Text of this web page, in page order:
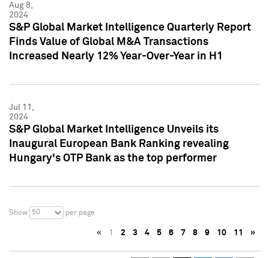
Aug 8,
2024
S&P Global Market Intelligence Quarterly Report
Finds Value of Global M&A Transactions
Increased Nearly 12% Year-Over-Year in H1
Jul 11,
2024
S&P Global Market Intelligence Unveils its
Inaugural European Bank Ranking revealing
Hungary's OTP Bank as the top performer
Show 50 per page
« 1 2 3 4 5 6 7 8 9 10 11 »